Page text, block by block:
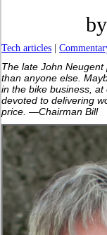
Tech articles |
The late John
than anyone else.
in the bike business,
devoted to delivering
price. —Chairman Bill